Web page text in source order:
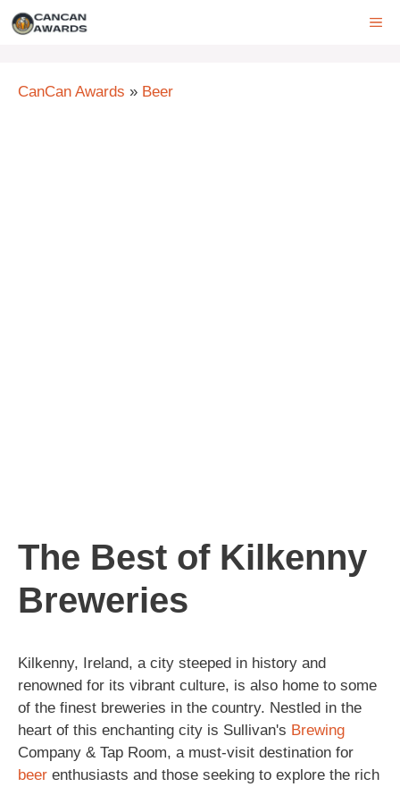
Skip
CanCan Awards » Beer
The Best of Kilkenny
Breweries
Kilkenny, Ireland, a city steeped in history and
renowned for its vibrant culture, is also home to some
of the finest breweries in the country. Nestled in the
heart of this enchanting city is Sullivan's Brewing
Company & Tap Room, a must-visit destination for
beer enthusiasts and those seeking to explore the rich